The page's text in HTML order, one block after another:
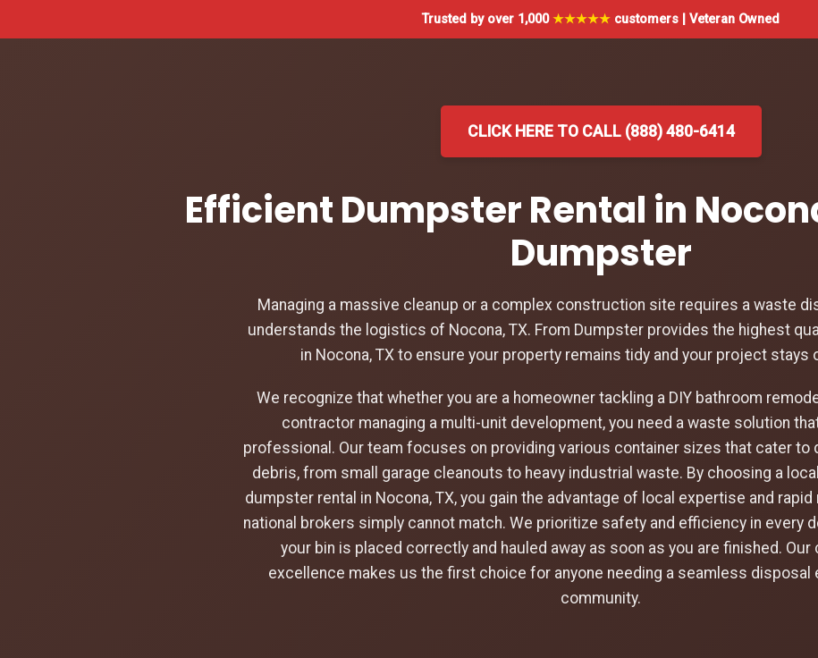
Trusted by over 1,000★★★★★ customers | Veteran Owned
CLICK HERE TO CALL (888) 480-6414
Efficient Dumpster Rental in
Dumpster
Managing a massive cleanup or a complex construction site requires a waste
understands the logistics of Nocona, TX. From Dumpster provides the highest
in Nocona, TX to ensure your property remains tidy and your project stays
We recognize that whether you are a homeowner tackling a DIY bathroom
contractor managing a multi-unit development, you need a waste solution
professional. Our team focuses on providing various container sizes that cater
debris, from small garage cleanouts to heavy industrial waste. By choosing a
dumpster rental in Nocona, TX, you gain the advantage of local expertise and
national brokers simply cannot match. We prioritize safety and efficiency in every
your bin is placed correctly and hauled away as soon as you are finished.
excellence makes us the first choice for anyone needing a seamless disposal
community.